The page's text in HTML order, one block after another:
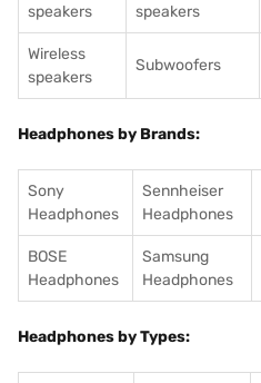
speakers
speakers
Wireless
speakers
Subwoofers
Headphones by Brands:
Sony
Headphones
Sennheiser
Headphones
BOSE
Headphones
Samsung
Headphones
Headphones by Types: